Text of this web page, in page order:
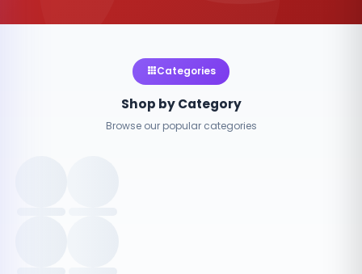
Categories
Shop by Category
Browse our popular categories